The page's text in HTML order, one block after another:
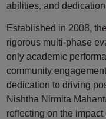
abilities, and
Established in 2008, the
rigorous multi-phase
only academic
community
dedication to driving
Nishtha Nirmita
reflecting on the